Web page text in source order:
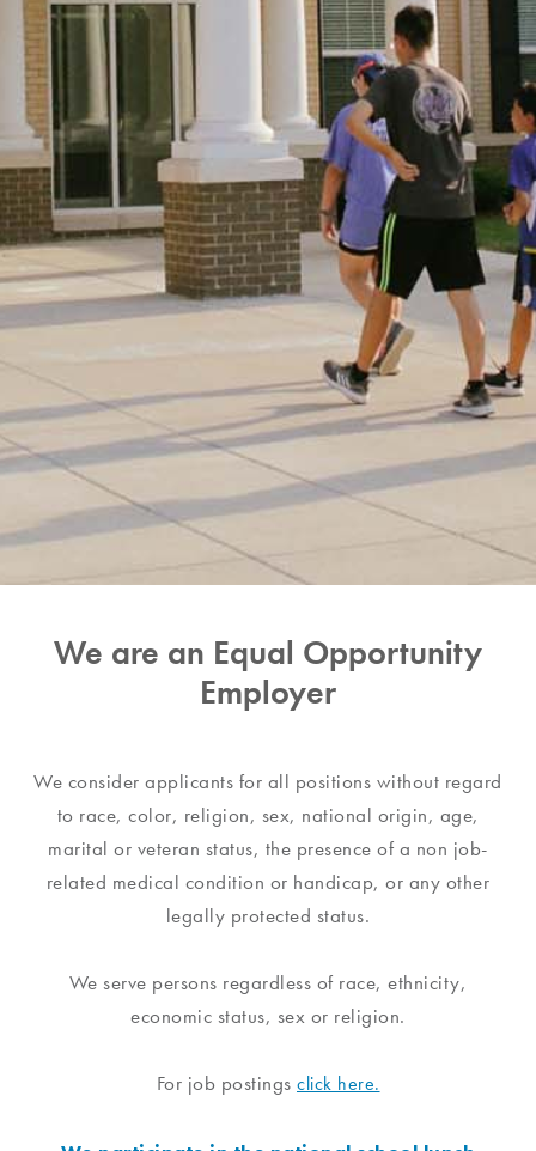
We are an Equal Opportunity
Employer
We consider applicants for all positions without regard
to race, color, religion, sex, national origin, age,
marital or veteran status, the presence of a non job-
related medical condition or handicap, or any other
legally protected status.
We serve persons regardless of race, ethnicity,
economic status, sex or religion.
For job postings click here.